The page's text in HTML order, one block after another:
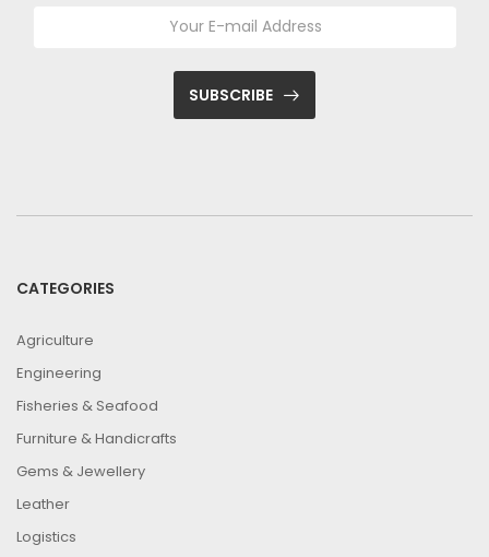
SUBSCRIBE
CATEGORIES
Agriculture
Engineering
Fisheries & Seafood
Furniture & Handicrafts
Gems & Jewellery
Leather
Logistics